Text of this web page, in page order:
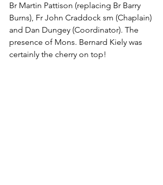
Br Martin Pattison (replacing Br Barry
Burns), Fr John Craddock sm (Chaplain)
and Dan Dungey (Coordinator). The
presence of Mons. Bernard Kiely was
certainly the cherry on top!